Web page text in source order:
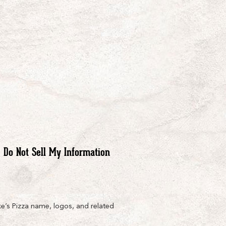
Do Not Sell My Information
Pizza name, logos, and related